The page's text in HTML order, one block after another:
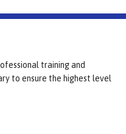
training and
to ensure the highest level